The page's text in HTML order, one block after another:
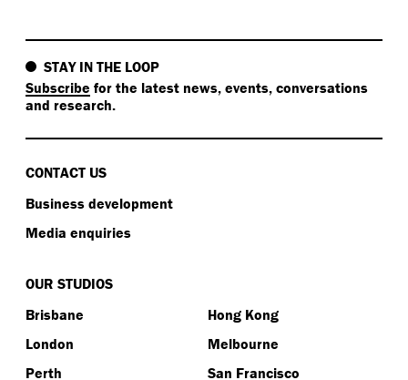
STAY IN THE LOOP
Subscribe for the latest news, events, conversations
and research.
CONTACT US
Business development
Media enquiries
OUR STUDIOS
Brisbane
Hong Kong
London
Melbourne
Perth
San Francisco